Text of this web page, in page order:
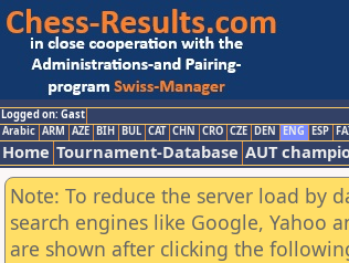
Logged on: Gast
Arabic ARM AZE BIH BUL CAT CHN CRO CZE DEN ENG ESP
Home Tournament-Database AUT
Note: To reduce the server load by
search engines like Google, Yahoo
are shown after clicking the